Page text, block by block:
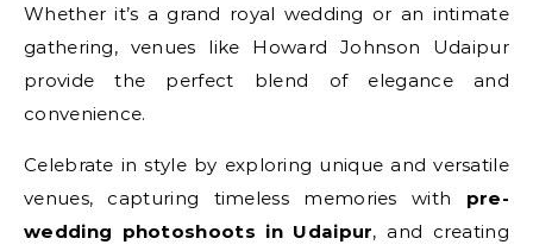
Whether it’s a grand royal wedding or an intimate
gathering, venues like Howard Johnson Udaipur
provide the perfect blend of elegance and
convenience.
Celebrate in style by exploring unique and versatile
venues, capturing timeless memories with pre-
wedding photoshoots in Udaipur, and creating